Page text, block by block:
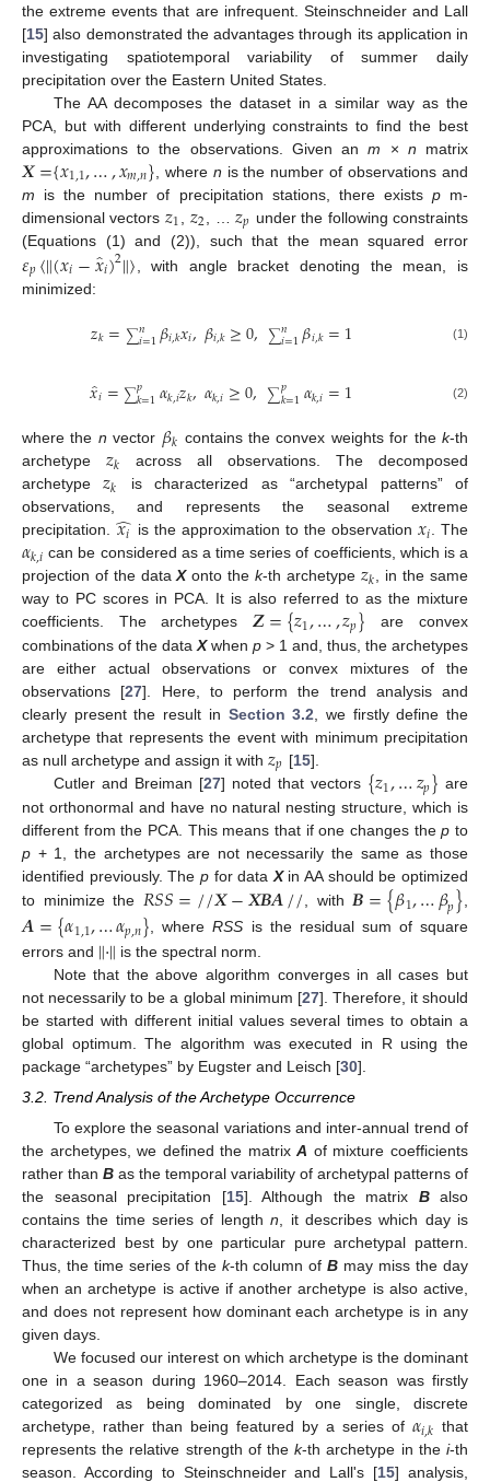
the extreme events that are infrequent. Steinschneider and Lall
[15] also demonstrated the advantages through its application in
investigating spatiotemporal variability of summer daily
precipitation over the Eastern United States.
The AA decomposes the dataset in a similar way as the
PCA, but with different underlying constraints to find the best
approximations to the observations. Given anm × n matrix
𝑿={𝑥1,1,…,𝑥𝑚,𝑛} , where n is the number of observations and
m is the number of precipitation stations, there exists pm-
dimensional vectors 𝑧1 𝑧2 𝑧𝑝 under the following constraints
(Equations (1) and (2)), such that the mean squared error
𝜀𝑝〈‖(𝑥𝑖−𝑥̂
𝑖)2‖〉 , with angle bracket denoting the mean, is
minimized:
𝑧𝑘=∑𝑛
𝑖=1𝛽𝑖,𝑘𝑥𝑖,𝛽𝑖,𝑘≥0, ∑𝑛
𝑖=1𝛽𝑖,𝑘=1 (1)
𝑥̂𝑖=∑𝑝
𝑘=1𝛼𝑘,𝑖𝑧𝑘,𝛼𝑘,𝑖≥0, ∑𝑝
𝑘=1𝛼𝑘,𝑖=1 (2)
where the n vector 𝛽𝑘 contains the convex weights for thek-th
archetype 𝑧𝑘
across all observations. The decomposed
archetype𝑧𝑘
is characterized as “archetypal patterns” of
observations, and represents the seasonal extreme
precipitation.𝑥𝑖
̂ is the approximation to the observation𝑥𝑖. The
𝛼𝑘,𝑖 can be considered as a time series of coefficients, which is a
projection of the dataXonto thek-th archetype 𝑧𝑘, in the same
way to PC scores in PCA. It is also referred to as the mixture
coefficients. The archetypes 𝒁={𝑧1,…,𝑧𝑝} are convex
combinations of the data Xwhen p > 1 and, thus, the archetypes
are either actual observations or convex mixtures of the
observations [27]. Here, to perform the trend analysis and
clearly present the result in Section 3.2 , we firstly define the
archetype that represents the event with minimum precipitation
as null archetype and assign it with 𝑧𝑝 [15].
Cutler and Breiman [27] noted that vectors {𝑧1,…𝑧𝑝} are
not orthonormal and have no natural nesting structure, which is
different from the PCA. This means that if one changes thep to
p + 1, the archetypes are not necessarily the same as those
identified previously. The pfor dataXin AA should be optimized
to minimize the 𝑅𝑆𝑆=//𝑿−𝑿𝑩𝑨//, with𝑩={𝛽1,…𝛽𝑝},
𝑨={𝛼1,1,…𝛼𝑝,𝑛}, whereRSS is the residual sum of square
errors and ‖·‖ is the spectral norm.
Note that the above algorithm converges in all cases but
not necessarily to be a global minimum [27]. Therefore, it should
be started with different initial values several times to obtain a
global optimum. The algorithm was executed in R using the
package “archetypes” by Eugster and Leisch [30].
3.2. Trend Analysis of the Archetype Occurrence
To explore the seasonal variations and inter-annual trend of
the archetypes, we defined the matrixA of mixture coefficients
rather than B as the temporal variability of archetypal patterns of
the seasonal precipitation [15]. Although the matrix Balso
contains the time series of lengthn , it describes which day is
characterized best by one particular pure archetypal pattern.
Thus, the time series of the k-th column ofB may miss the day
when an archetype is active if another archetype is also active,
and does not represent how dominant each archetype is in any
given days.
We focused our interest on which archetype is the dominant
one in a season during 1960–2014. Each season was firstly
categorized as being dominated by one single, discrete
archetype, rather than being featured by a series of 𝛼𝑖,𝑘 that
represents the relative strength of thek-th archetype in thei-th
season. According to Steinschneider and Lall's [15] analysis,